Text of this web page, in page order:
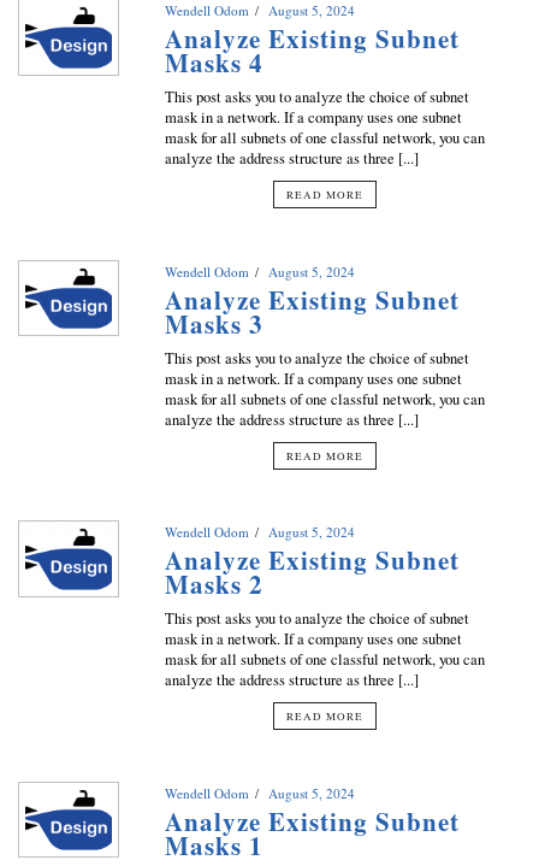
Wendell Odom August 5, 2024
Analyze Existing Subnet
Masks 4
This post asks you to analyze the choice of subnet
mask in a network. If a company uses one subnet
mask for all subnets of one classful network, you can
analyze the address structure as three [...]
READ MORE
Wendell Odom August 5, 2024
Analyze Existing Subnet
Masks 3
This post asks you to analyze the choice of subnet
mask in a network. If a company uses one subnet
mask for all subnets of one classful network, you can
analyze the address structure as three [...]
READ MORE
Wendell Odom August 5, 2024
Analyze Existing Subnet
Masks 2
This post asks you to analyze the choice of subnet
mask in a network. If a company uses one subnet
mask for all subnets of one classful network, you can
analyze the address structure as three [...]
READ MORE
Wendell Odom August 5, 2024
Analyze Existing Subnet
Masks 1